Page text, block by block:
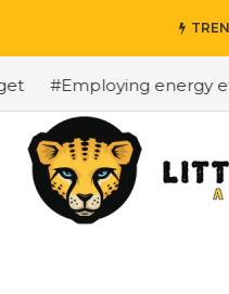
#Employing energy